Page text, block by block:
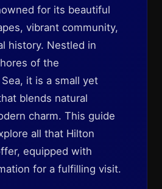
for its beautiful
vibrant community,
history. Nestled in
of the
it is a small yet
blends natural
charm. This guide
all that Hilton
equipped with
for a fulfilling visit.